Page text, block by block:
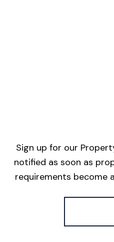
Sign up for our
notified as soon as
requirements become